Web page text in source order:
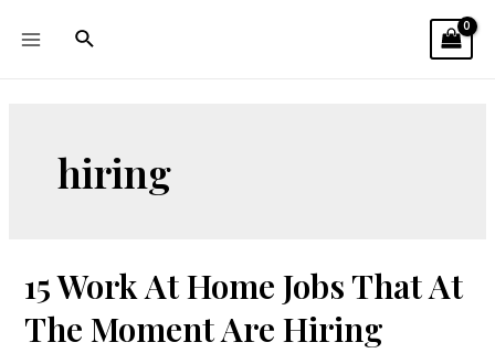
hiring
15 Work At Home Jobs That At
The Moment Are Hiring